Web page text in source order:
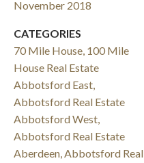
November 2018
CATEGORIES
70 Mile House, 100 Mile
House Real Estate
Abbotsford East,
Abbotsford Real Estate
Abbotsford West,
Abbotsford Real Estate
Aberdeen, Abbotsford Real